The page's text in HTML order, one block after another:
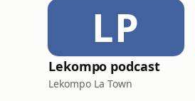
LP
Lekompo podcast
Lekompo La Town